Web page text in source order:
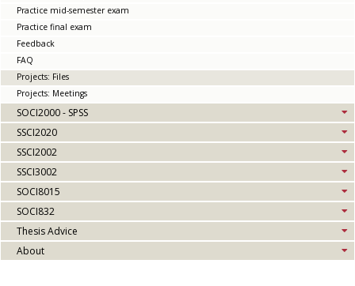
Practice mid-semester exam
Practice final exam
Feedback
FAQ
Projects: Files
Projects: Meetings
SOCI2000 - SPSS
SSCI2020
SSCI2002
SSCI3002
SOCI8015
SOCI832
Thesis Advice
About